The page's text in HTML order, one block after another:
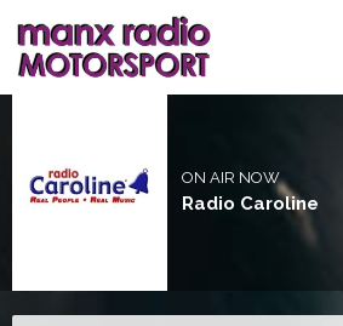
ON AIR NOW
Radio Caroline